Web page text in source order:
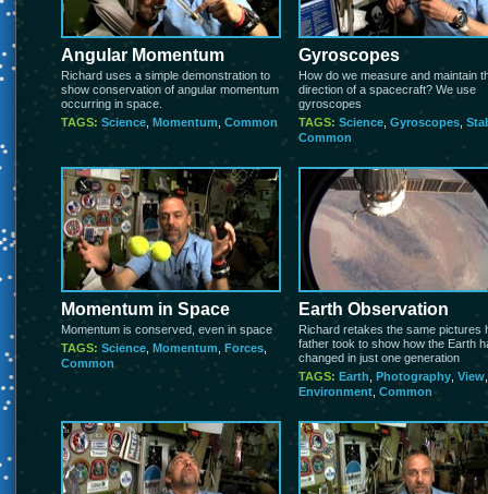
Angular Momentum
Richard uses a simple demonstration to
show conservation of angular momentum
occurring in space.
TAGS: Science Momentum Common
Gyroscopes
How do we measure and maintain
direction of a spacecraft? We use
gyroscopes
TAGS: Science Gyroscopes
Common
Momentum in Space
Momentum is conserved, even in space
TAGS: Science Momentum Forces
Common
Earth Observation
Richard retakes the same pictures
father took to show how the Earth
changed in just one generation
TAGS: Earth Photography View
Environment Common